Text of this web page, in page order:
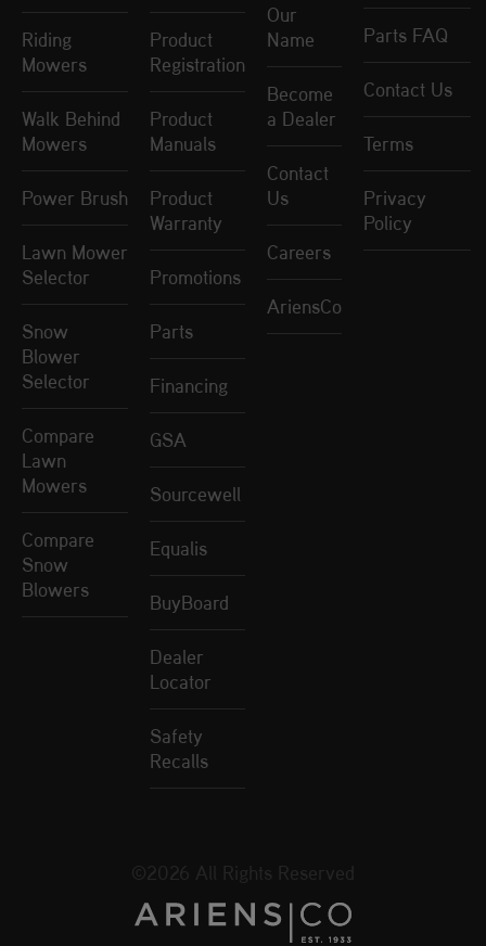
Riding
Mowers
Walk Behind
Mowers
Power Brush
Lawn Mower
Selector
Snow
Blower
Selector
Compare
Lawn
Mowers
Compare
Snow
Blowers
Product
Registration
Product
Manuals
Product
Warranty
Promotions
Parts
Financing
GSA
Sourcewell
Equalis
BuyBoard
Dealer
Locator
Safety
Recalls
Our
Name
Become
a Dealer
Contact
Us
Careers
AriensCo
Parts FAQ
Contact Us
Terms
Privacy
Policy
©2026 All Rights Reserved